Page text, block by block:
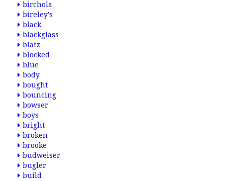
birchola
bireley's
black
blackglass
blatz
blocked
blue
body
bought
bouncing
bowser
boys
bright
broken
brooke
budweiser
bugler
build